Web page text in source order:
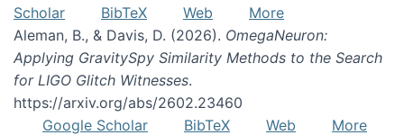
Scholar
BibTeX Web
More
Aleman, B., & Davis, D. (2026). OmegaNeuron:
Applying GravitySpy Similarity Methods to the Search
for LIGO Glitch Witnesses.
https://arxiv.org/abs/2602.23460
Google Scholar
BibTeX Web
More